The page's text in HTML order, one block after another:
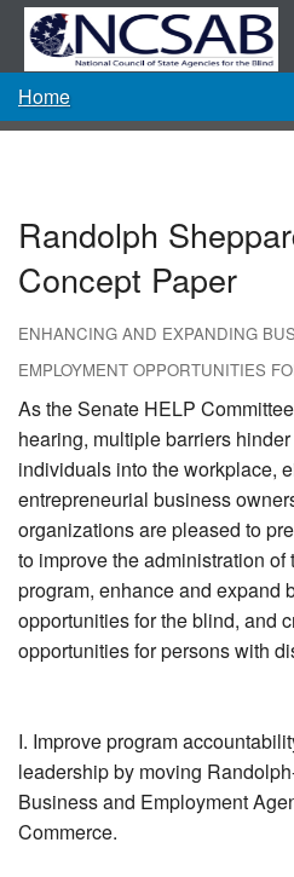
Conference
Committees / Directories
Home
Randolph
Concept Paper
ENHANCING AND EXPANDING
EMPLOYMENT OPPORTUNITIES
As the Senate HELP
hearing, multiple barriers
individuals into the workplace,
entrepreneurial business
organizations are pleased to
to improve the administration
program, enhance and expand
opportunities for the blind, and
opportunities for persons with
I. Improve program
leadership by moving
Business and Employment
Commerce.